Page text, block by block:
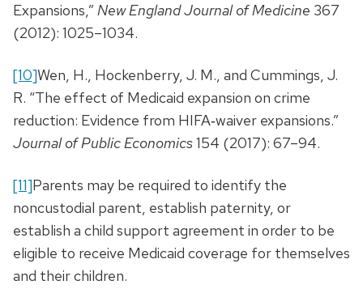
Expansions,” New England Journal of Medicine 367
(2012): 1025–1034.
[10]Wen, H., Hockenberry, J. M., and Cummings, J.
R. “The effect of Medicaid expansion on crime
reduction: Evidence from HIFA‐waiver expansions.”
Journal of Public Economics154 (2017): 67–94.
[11]Parents may be required to identify the
noncustodial parent, establish paternity, or
establish a child support agreement in order to be
eligible to receive Medicaid coverage for themselves
and their children.